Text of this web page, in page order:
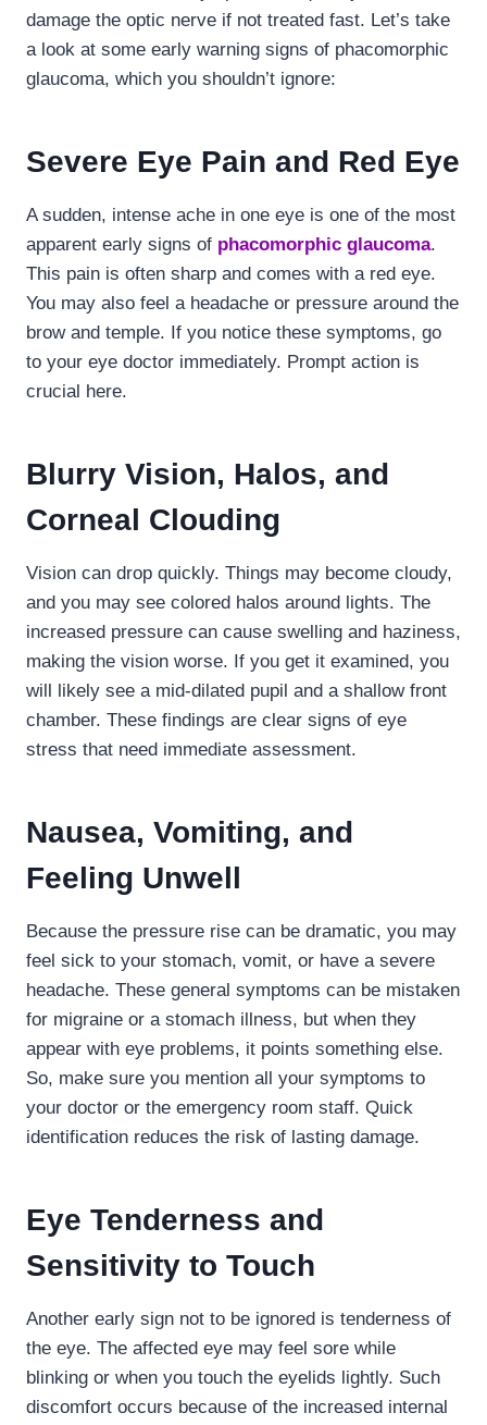
damage the optic nerve if not treated fast. Let’s take
a look at some early warning signs of phacomorphic
glaucoma, which you shouldn’t ignore:
Severe Eye Pain and Red Eye
A sudden, intense ache in one eye is one of the most
apparent early signs of phacomorphic glaucoma.
This pain is often sharp and comes with a red eye.
You may also feel a headache or pressure around the
brow and temple. If you notice these symptoms, go
to your eye doctor immediately. Prompt action is
crucial here.
Blurry Vision, Halos, and
Corneal Clouding
Vision can drop quickly. Things may become cloudy,
and you may see colored halos around lights. The
increased pressure can cause swelling and haziness,
making the vision worse. If you get it examined, you
will likely see a mid-dilated pupil and a shallow front
chamber. These findings are clear signs of eye
stress that need immediate assessment.
Nausea, Vomiting, and
Feeling Unwell
Because the pressure rise can be dramatic, you may
feel sick to your stomach, vomit, or have a severe
headache. These general symptoms can be mistaken
for migraine or a stomach illness, but when they
appear with eye problems, it points something else.
So, make sure you mention all your symptoms to
your doctor or the emergency room staff. Quick
identification reduces the risk of lasting damage.
Eye Tenderness and
Sensitivity to Touch
Another early sign not to be ignored is tenderness of
the eye. The affected eye may feel sore while
blinking or when you touch the eyelids lightly. Such
discomfort occurs because of the increased internal